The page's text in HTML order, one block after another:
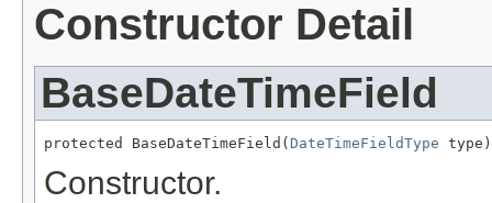
Constructor Detail
BaseDateTimeField
protected BaseDateTimeField( DateTimeFieldType type)
Constructor.